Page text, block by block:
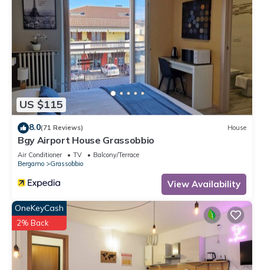
US $115
8.0(71 Reviews) House
Bgy Airport House Grassobbio
Air Conditioner TV
Balcony/Terrace
Bergamo
Grassobbio
View Availability
OneKeyCash
2% Back